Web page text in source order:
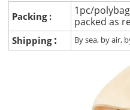
Packing :
1pc/
packed as
Shipping : By sea, by air,